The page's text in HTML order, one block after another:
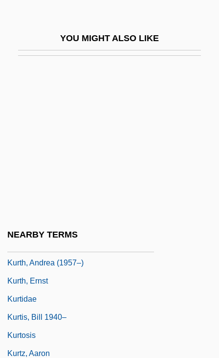
YOU MIGHT ALSO LIKE
NEARBY TERMS
Kurth, Andrea (1957–)
Kurth, Ernst
Kurtidae
Kurtis, Bill 1940–
Kurtosis
Kurtz, Aaron